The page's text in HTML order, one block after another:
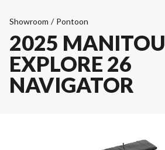
Showroom / Pontoon
2025 MANITOU
EXPLORE 26
NAVIGATOR